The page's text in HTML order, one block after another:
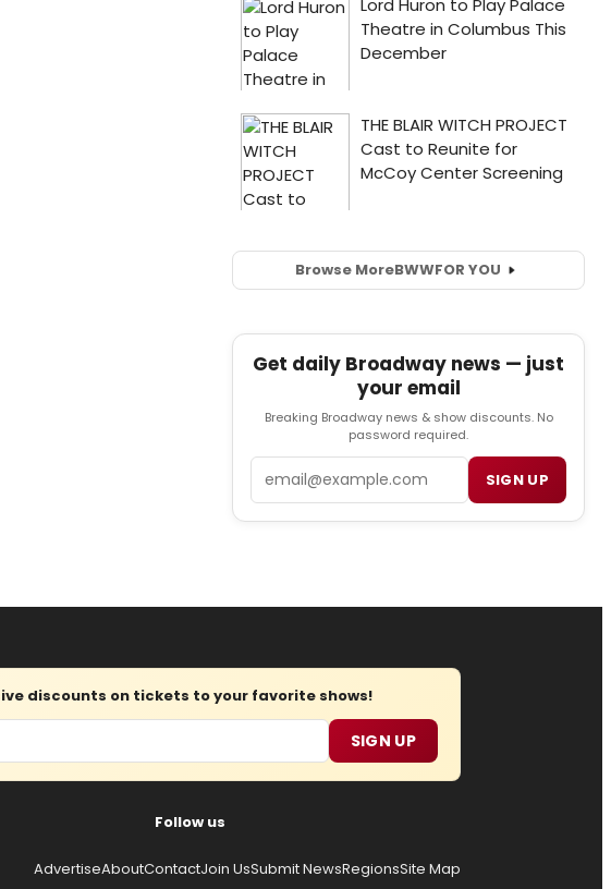
Browse MoreBWWFOR YOU
Get daily Broadway news — just
your email
Breaking Broadway news & show discounts. No
password required.
SIGN UP
discounts on tickets to your favorite shows!
SIGN UP
Follow us
AdvertiseAboutContactJoin UsSubmit NewsRegionsSite Map